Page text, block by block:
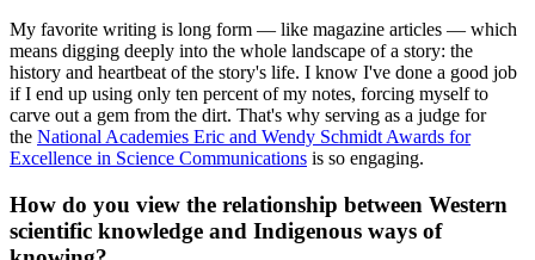
My favorite writing is long form — like magazine articles — which
means digging deeply into the whole landscape of a story: the
history and heartbeat of the story's life. I know I've done a good job
if I end up using only ten percent of my notes, forcing myself to
carve out a gem from the dirt. That's why serving as a judge for
the National Academies Eric and Wendy Schmidt Awards for
Excellence in Science Communications is so engaging.
How do you view the relationship between Western
scientific knowledge and Indigenous ways of